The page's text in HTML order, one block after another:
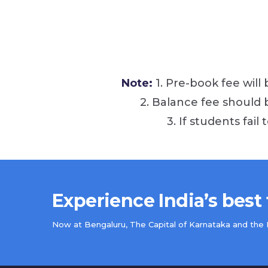
Note: 1. Pre-book fee
2. Balance fee should
3. If students fail
Experience India’s
Now at Bengaluru, The Capital of Karnataka and the